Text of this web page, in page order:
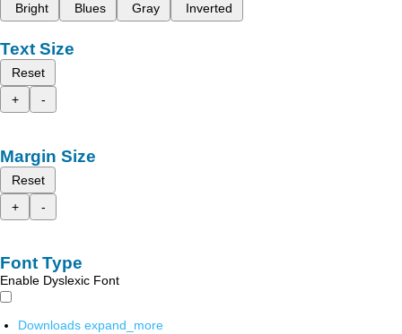
Bright
Blues Gray Inverted
Text Size
Reset
+
-
Margin Size
Reset
+
-
Font Type
Enable Dyslexic Font
Downloads expand_more